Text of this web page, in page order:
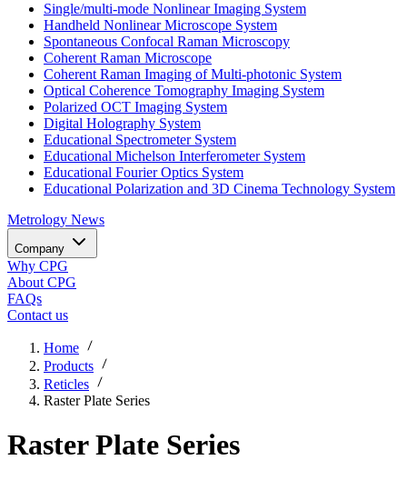
Single/multi-mode Nonlinear Imaging System
Handheld Nonlinear Microscope System
Spontaneous Confocal Raman Microscopy
Coherent Raman Microscope
Coherent Raman Imaging of Multi-photonic System
Optical Coherence Tomography Imaging System
Polarized OCT Imaging System
Digital Holography System
Educational Spectrometer System
Educational Michelson Interferometer System
Educational Fourier Optics System
Educational Polarization and 3D Cinema Technology System
Metrology News
Company
Why CPG
About CPG
FAQs
Contact us
Home
Products
Reticles
Raster Plate Series
Raster Plate Series